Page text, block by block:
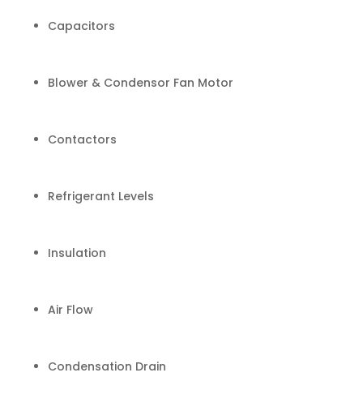
Capacitors
Blower & Condensor Fan Motor
Contactors
Refrigerant Levels
Insulation
Air Flow
Condensation Drain